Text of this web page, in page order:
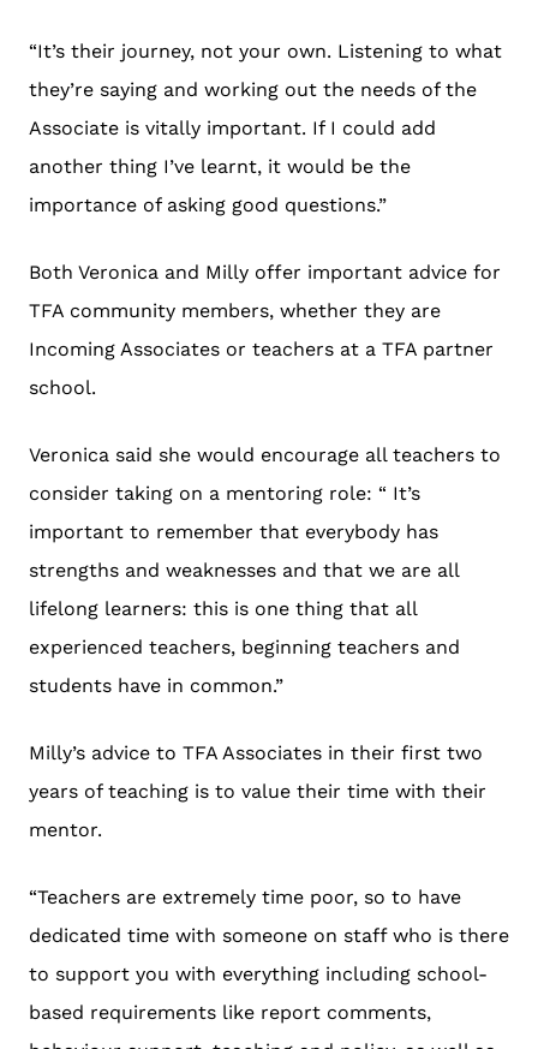
“It’s their journey, not your own. Listening to what
they’re saying and working out the needs of the
Associate is vitally important. If I could add
another thing I’ve learnt, it would be the
importance of asking good questions.”
Both Veronica and Milly offer important advice for
TFA community members, whether they are
Incoming Associates or teachers at a TFA partner
school.
Veronica said she would encourage all teachers to
consider taking on a mentoring role: “ It’s
important to remember that everybody has
strengths and weaknesses and that we are all
lifelong learners: this is one thing that all
experienced teachers, beginning teachers and
students have in common.”
Milly’s advice to TFA Associates in their first two
years of teaching is to value their time with their
mentor.
“Teachers are extremely time poor, so to have
dedicated time with someone on staff who is there
to support you with everything including school-
based requirements like report comments,